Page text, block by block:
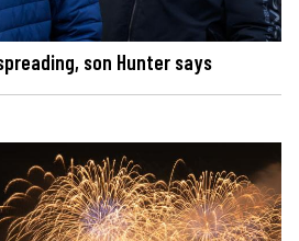
son Hunter says